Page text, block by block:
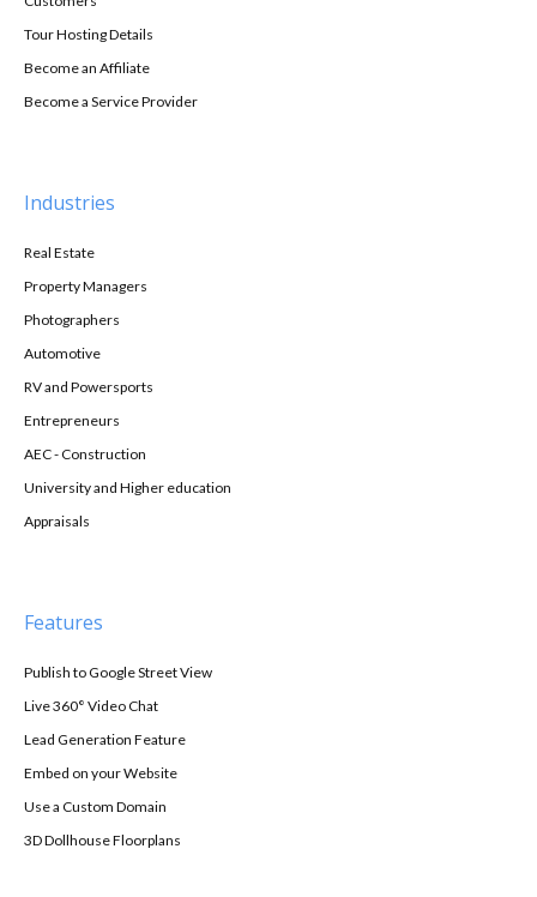
Tour Hosting Details
Become an Affiliate
Become a Service Provider
Industries
Real Estate
Property Managers
Photographers
Automotive
RV and Powersports
Entrepreneurs
AEC - Construction
University and Higher education
Appraisals
Features
Publish to Google Street View
Live 360° Video Chat
Lead Generation Feature
Embed on your Website
Use a Custom Domain
3D Dollhouse Floorplans